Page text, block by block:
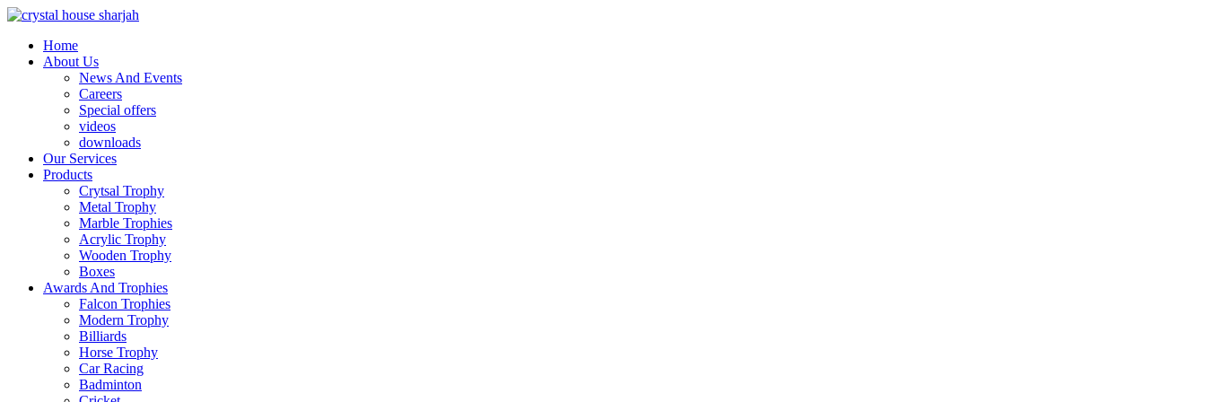
Home
About Us
News And Events
Careers
Special offers
videos
downloads
Our Services
Products
Crytsal Trophy
Metal Trophy
Marble Trophies
Acrylic Trophy
Wooden Trophy
Boxes
Awards And Trophies
Falcon Trophies
Modern Trophy
Billiards
Horse Trophy
Car Racing
Badminton